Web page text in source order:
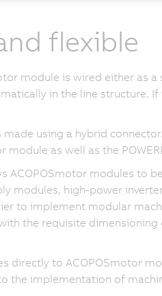
flexible
module is wired either as
in the line structure.
using a hybrid
as well as the
ACOPOSmotor modules to
modules, high-power
to implement modular
the requisite
directly to ACOPOSmotor
the implementation of